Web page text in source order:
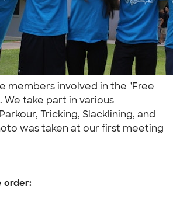
members involved in the "Free
We take part in various
Tricking, Slacklining, and
was taken at our first meeting
order: